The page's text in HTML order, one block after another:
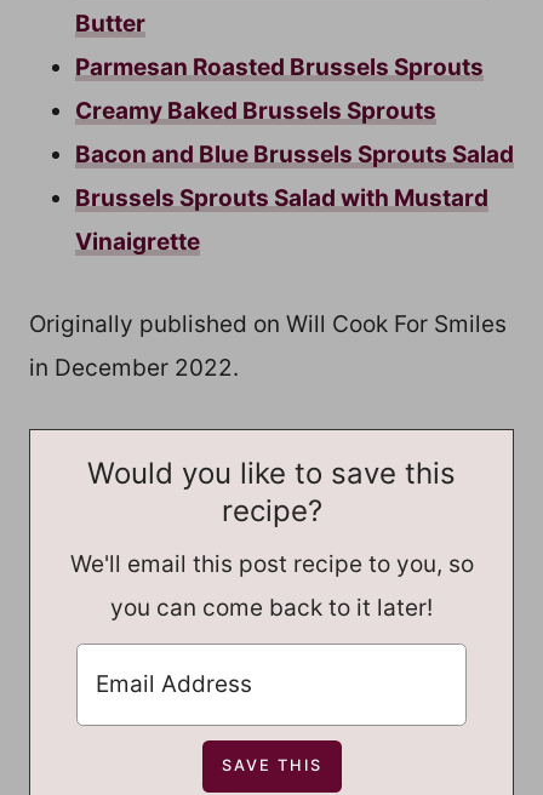
Butter
Parmesan Roasted Brussels Sprouts
Creamy Baked Brussels Sprouts
Bacon and Blue Brussels Sprouts Salad
Brussels Sprouts Salad with Mustard
Vinaigrette
Originally published on Will Cook For Smiles
in December 2022.
Would you like to save this
recipe?
We'll email this post recipe to you, so
you can come back to it later!